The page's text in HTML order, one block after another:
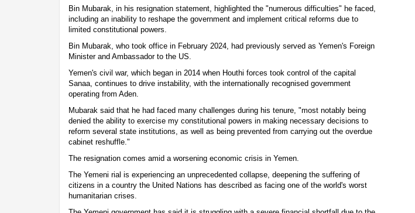
Bin Mubarak, in his resignation statement, highlighted the "numerous difficulties" he faced,
including an inability to reshape the government and implement critical reforms due to
limited constitutional powers.
Bin Mubarak, who took office in February 2024, had previously served as Yemen's Foreign
Minister and Ambassador to the US.
Yemen's civil war, which began in 2014 when Houthi forces took control of the capital
Sanaa, continues to drive instability, with the internationally recognised government
operating from Aden.
Mubarak said that he had faced many challenges during his tenure, "most notably being
denied the ability to exercise my constitutional powers in making necessary decisions to
reform several state institutions, as well as being prevented from carrying out the overdue
cabinet reshuffle."
The resignation comes amid a worsening economic crisis in Yemen.
The Yemeni rial is experiencing an unprecedented collapse, deepening the suffering of
citizens in a country the United Nations has described as facing one of the world's worst
humanitarian crises.